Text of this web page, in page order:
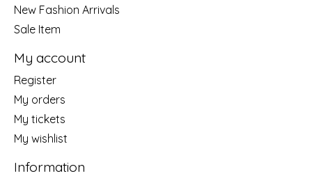
New Fashion Arrivals
Sale Item
My account
Register
My orders
My tickets
My wishlist
Information